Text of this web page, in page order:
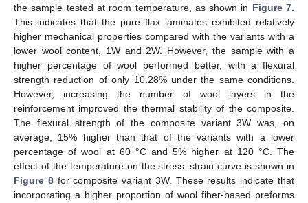
the sample tested at room temperature, as shown in Figure 7
This indicates that the pure flax laminates exhibited relatively
higher mechanical properties compared with the variants with a
lower wool content, 1W and 2W. However, the sample with a
higher percentage of wool performed better, with a flexural
strength reduction of only 10.28% under the same conditions.
However, increasing the number of wool layers in the
reinforcement improved the thermal stability of the composite.
The flexural strength of the composite variant 3W was, on
average, 15% higher than that of the variants with a lower
percentage of wool at 60 °C and 5% higher at 120 °C. The
effect of the temperature on the stress–strain curve is shown in
Figure 8for composite variant 3W. These results indicate that
incorporating a higher proportion of wool fiber-based preforms